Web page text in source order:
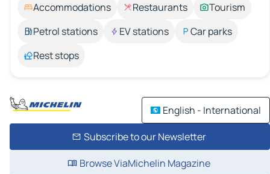
Accommodations Restaurants
Tourism
Petrol stations
EV stations
Car parks
Rest stops
English - International
Subscribe to our Newsletter
Browse ViaMichelin Magazine